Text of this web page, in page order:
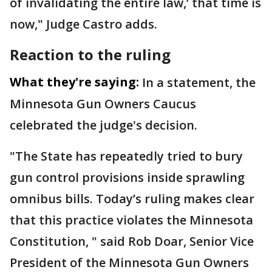
now," Judge Castro adds.
Reaction to the ruling
What they're saying: In a statement, the
Minnesota Gun Owners Caucus
celebrated the judge's decision.
"The State has repeatedly tried to bury
gun control provisions inside sprawling
omnibus bills. Today’s ruling makes clear
that this practice violates the Minnesota
Constitution, " said Rob Doar, Senior Vice
President of the Minnesota Gun Owners